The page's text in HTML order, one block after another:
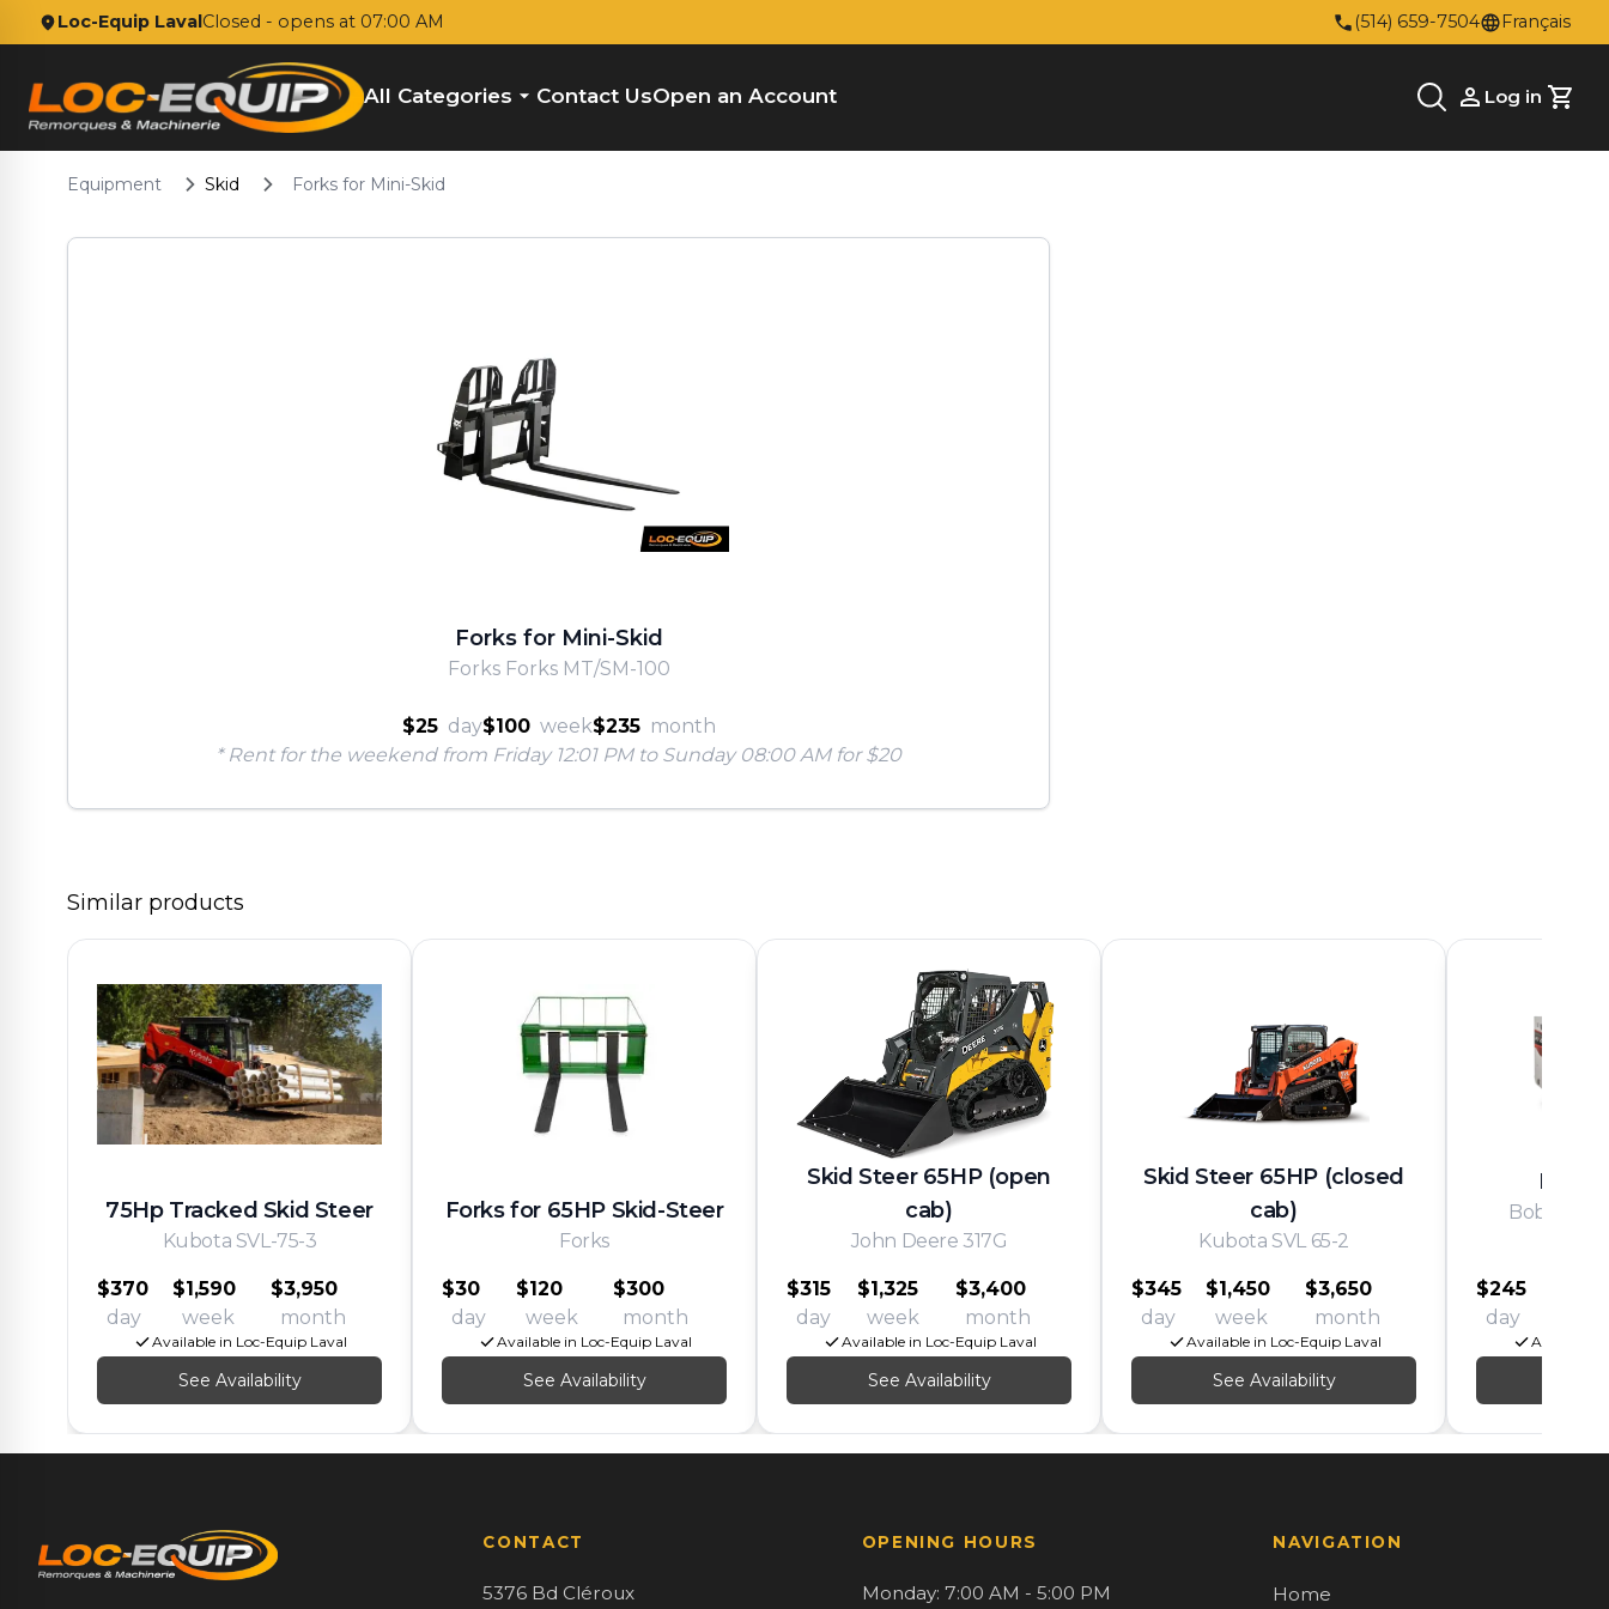
Loc-Equip LavalClosed - opens at 07:00 AM (514) 659-7504 Français
All Categories Contact UsOpen an Account Log in
Cart
Equipment Skid Forks for Mini-Skid
Forks for Mini-Skid
Forks Forks MT/SM-100
$25 day$100 week$235 month
* Rent for the weekend from Friday 12:01 PM to Sunday 08:00 AM for $20
Similar products
75Hp Tracked Skid Steer
Kubota SVL-75-3
$370
day
$1,590
week
$3,950
month
Available in Loc-Equip Laval
See Availability
Forks for 65HP Skid-Steer
Forks
$30
day
$120
week
$300
month
Available in Loc-Equip Laval
See Availability
Skid Steer 65HP (open
cab)
John Deere 317G
$315
day
$1,325
week
$3,400
month
Available in Loc-Equip Laval
See Availability
Skid Steer 65HP (closed
cab)
Kubota SVL 65-2
$345
day
$1,450
week
$3,650
month
Available in Loc-Equip Laval
See Availability
Mini
Bobcat/
$245
day
Available
CONTACT
5376 Bd Cléroux
OPENING HOURS
Monday: 7:00 AM - 5:00 PM
NAVIGATION
Home